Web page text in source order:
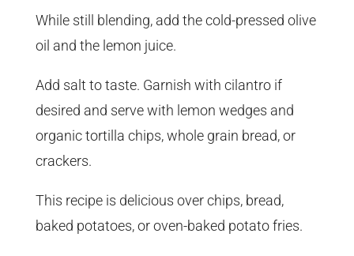
While still blending, add the cold-pressed olive
oil and the lemon juice.
Add salt to taste. Garnish with cilantro if
desired and serve with lemon wedges and
organic tortilla chips, whole grain bread, or
crackers.
This recipe is delicious over chips, bread,
baked potatoes, or oven-baked potato fries.